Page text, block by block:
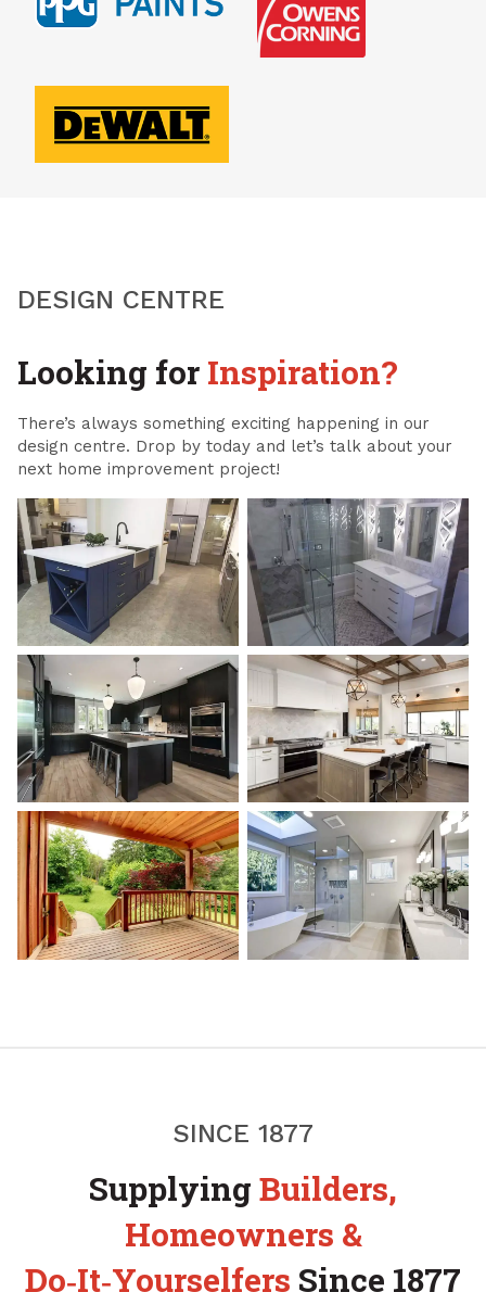
DESIGN CENTRE
Looking for Inspiration?
There’s always something exciting happening in our
design centre. Drop by today and let’s talk about your
next home improvement project!
SINCE 1877
Supplying Builders,
Homeowners &
Do‑It‑Yourselfers Since 1877